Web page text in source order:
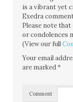
is a vibrant yet
Exedra
Please note
or condolences
(View our full
Your email
are marked*
Comment